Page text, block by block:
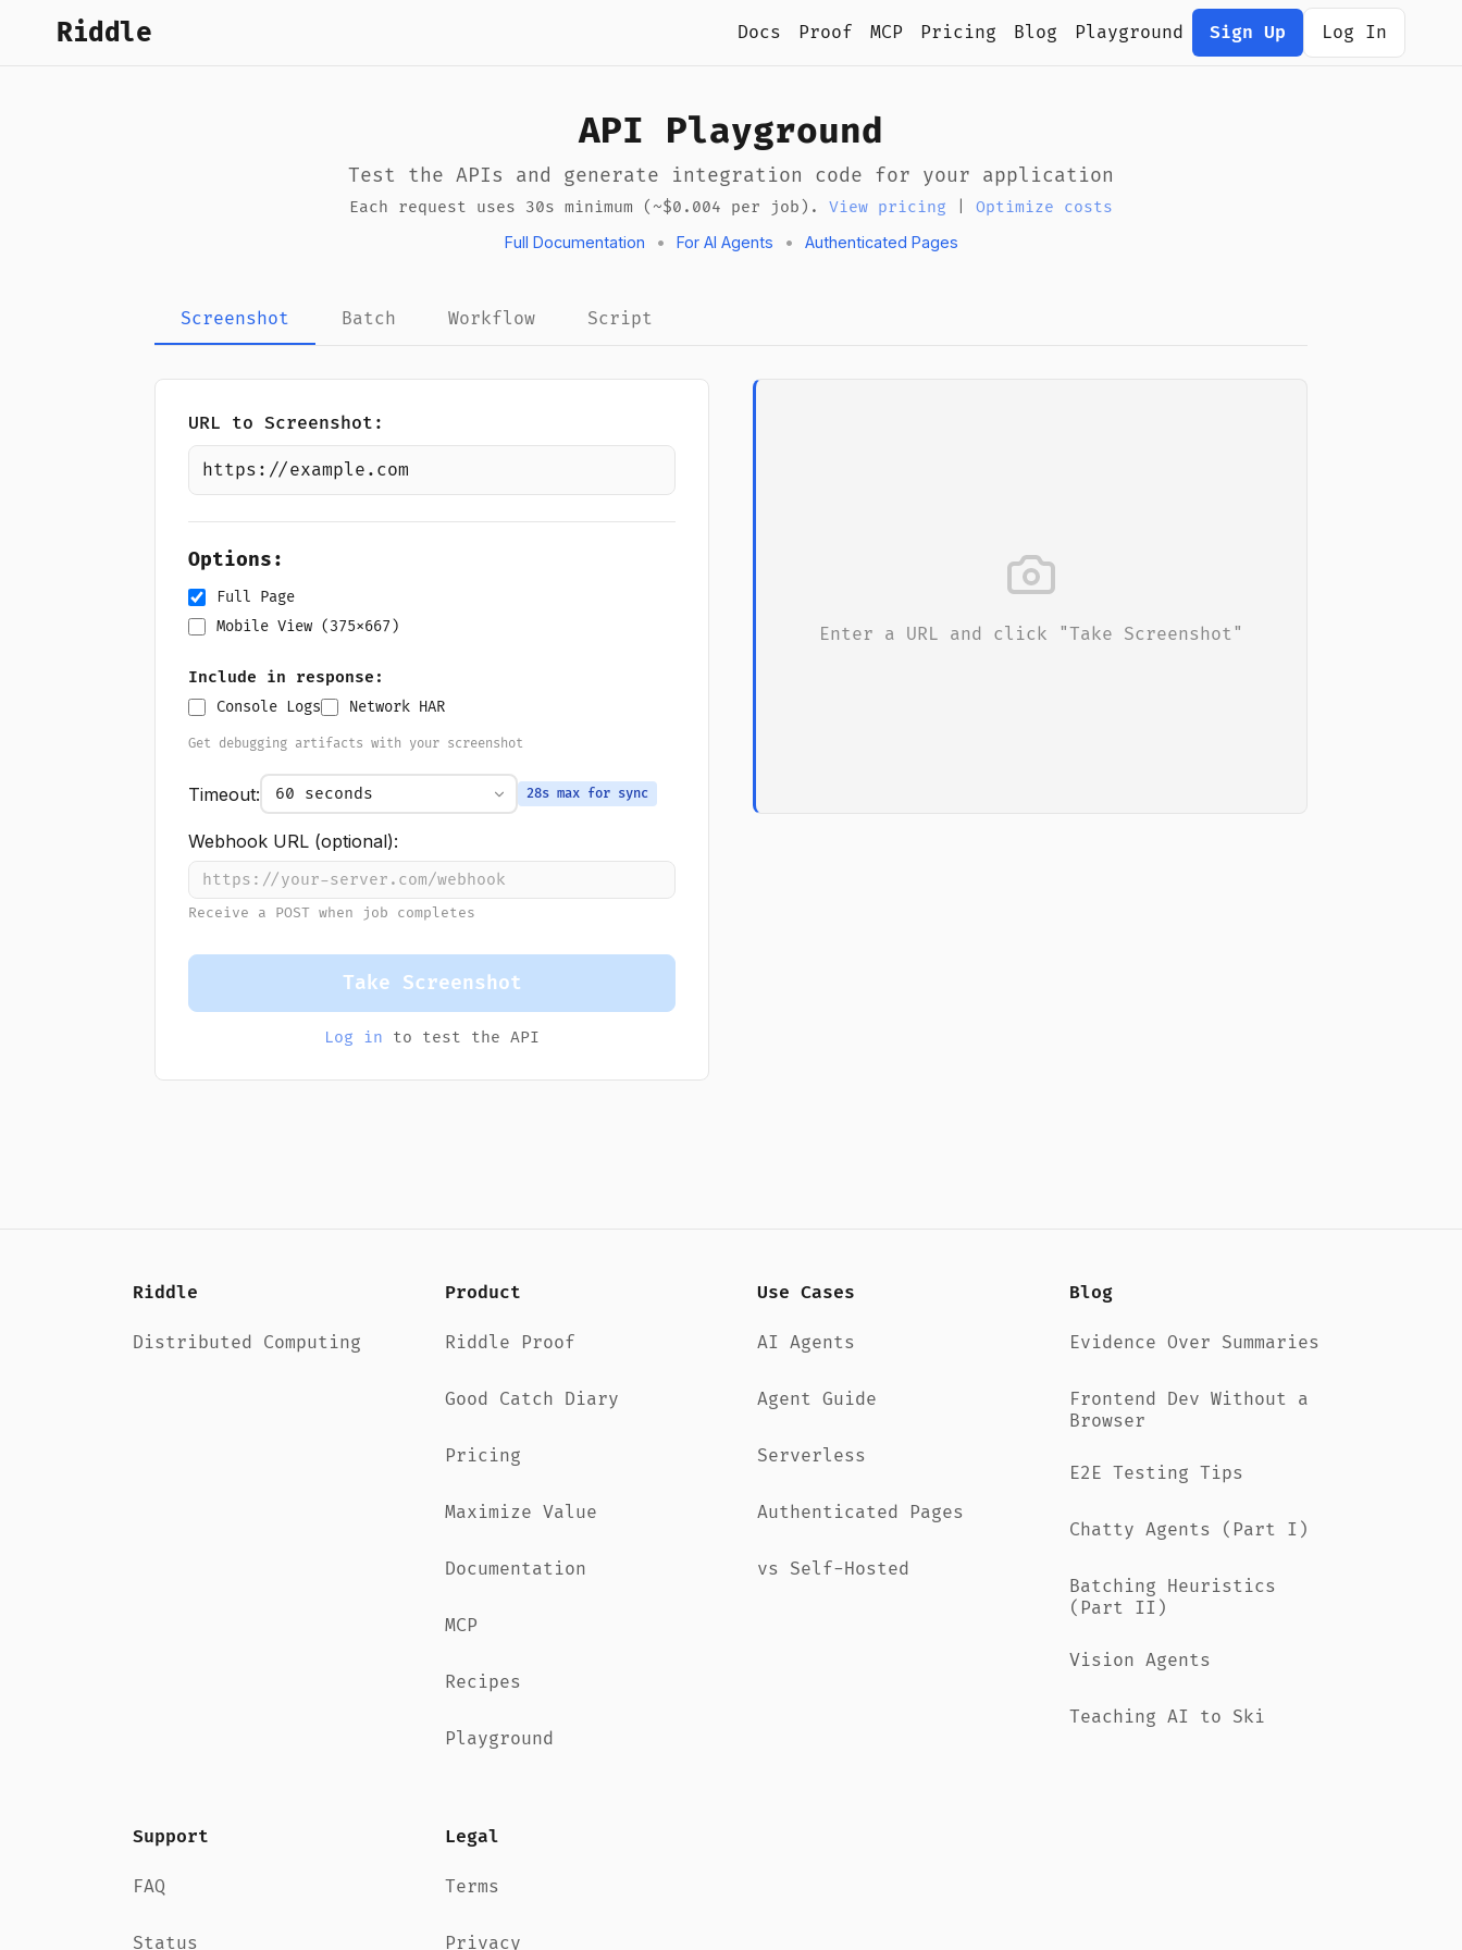
Riddle Docs Proof MCP Pricing Blog Playground Sign Up Log In
API Playground
Test the APIs and generate integration code for your application
Each request uses 30s minimum (~$0.004 per job). View pricing
Optimize costs
Full Documentation
• For AI Agents • Authenticated Pages
Screenshot Batch Workflow Script
URL to Screenshot:
Options:
Full Page
Mobile View (375x667)
Include in response:
Console Logs
Network HAR
Get debugging artifacts with your screenshot
Timeout: 28s max for sync
Webhook URL (optional):
Receive a POST when job completes
Take Screenshot
Log in to test the API
Enter a URL and click "Take Screenshot"
Riddle
Distributed Computing
Product
Riddle Proof
Good Catch Diary
Pricing
Maximize Value
Documentation
MCP
Recipes
Playground
Use Cases
AI Agents
Agent Guide
Serverless
Authenticated Pages
vs Self-Hosted
Blog
Evidence Over Summaries
Frontend Dev Without a
Browser
E2E Testing Tips
Chatty Agents (Part I)
Batching Heuristics
(Part II)
Vision Agents
Teaching AI to Ski
Support
FAQ
Status
Legal
Terms
Privacy